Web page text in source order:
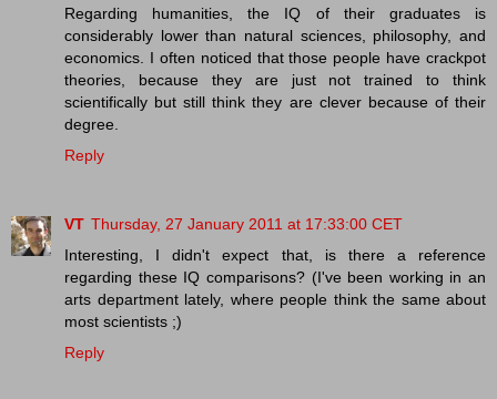
Regarding humanities, the IQ of their graduates is
considerably lower than natural sciences, philosophy, and
economics. I often noticed that those people have crackpot
theories, because they are just not trained to think
scientifically but still think they are clever because of their
degree.
Reply
VT Thursday, 27 January 2011 at 17:33:00 CET
Interesting, I didn't expect that, is there a reference
regarding these IQ comparisons? (I've been working in an
arts department lately, where people think the same about
most scientists ;)
Reply